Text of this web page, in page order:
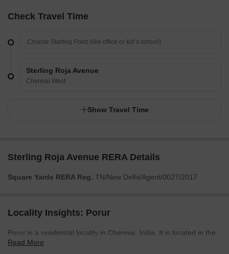
Check Travel Time
Sterling Roja Avenue
Chennai West
Show Travel Time
Sterling Roja Avenue RERA Details
Square Yards RERA Reg. TN/New Delhi/Agent/0027/2017
Locality Insights: Porur
Porur is a residential locality in Chennai, India. It is located in the
western part of Chennai and is one of the most important suburbs
Read More